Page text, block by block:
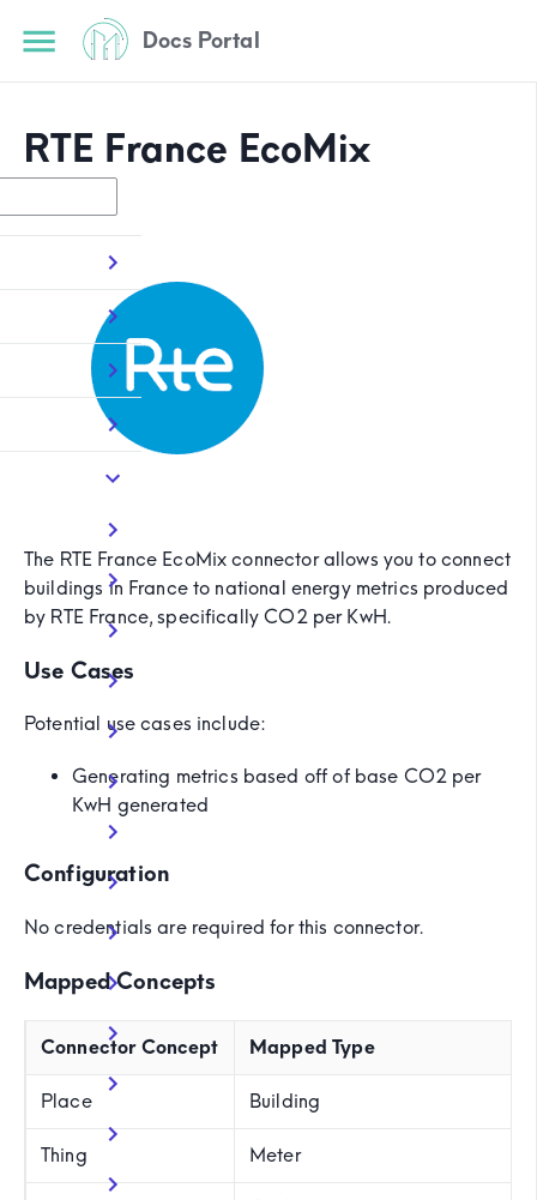
Docs Portal
RTE France EcoMix
The RTE France EcoMix connector allows you to connect
buildings in France to national energy metrics produced
by RTE France, specifically CO2 per KwH.
Use Cases
Potential use cases include:
Generating metrics based off of base CO2 per
KwH generated
Configuration
No credentials are required for this connector.
Mapped Concepts
Connector Concept Mapped Type
Place Building
Thing Meter